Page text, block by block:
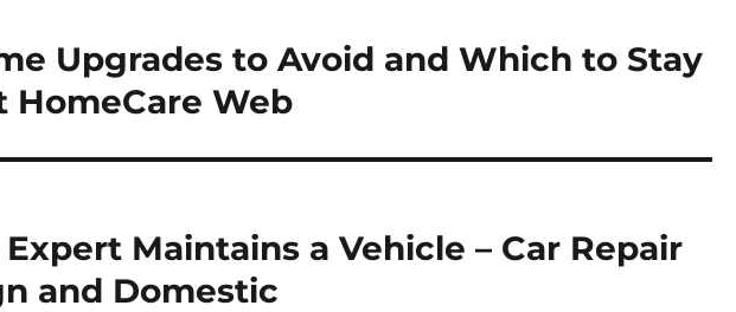
Upgrades to Avoid and Which to Stay
HomeCare Web
Maintains a Vehicle – Car Repair
and Domestic